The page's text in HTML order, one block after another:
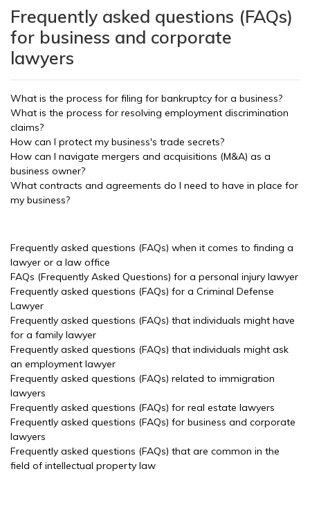
Frequently asked questions (FAQs)
for business and corporate
lawyers
What is the process for filing for bankruptcy for a business?
What is the process for resolving employment discrimination
claims?
How can I protect my business's trade secrets?
How can I navigate mergers and acquisitions (M&A) as a
business owner?
What contracts and agreements do I need to have in place for
my business?
Frequently asked questions (FAQs) when it comes to finding a
lawyer or a law office
FAQs (Frequently Asked Questions) for a personal injury lawyer
Frequently asked questions (FAQs) for a Criminal Defense
Lawyer
Frequently asked questions (FAQs) that individuals might have
for a family lawyer
Frequently asked questions (FAQs) that individuals might ask
an employment lawyer
Frequently asked questions (FAQs) related to immigration
lawyers
Frequently asked questions (FAQs) for real estate lawyers
Frequently asked questions (FAQs) for business and corporate
lawyers
Frequently asked questions (FAQs) that are common in the
field of intellectual property law